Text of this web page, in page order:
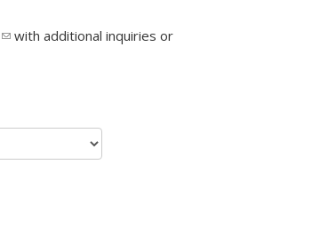
(link sends e-mail)
with additional inquiries or